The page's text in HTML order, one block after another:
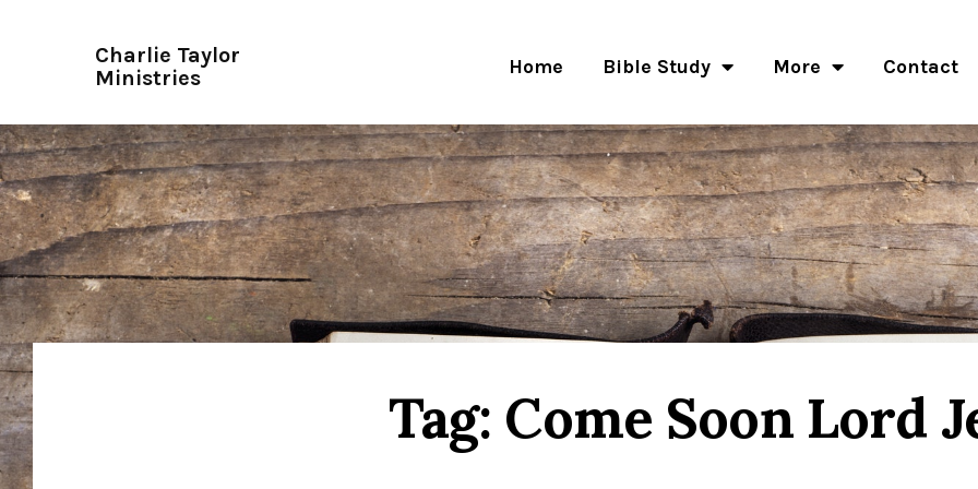
Charlie Taylor
Ministries
Home Bible Study More Contact
Tag: Come Soon Lord